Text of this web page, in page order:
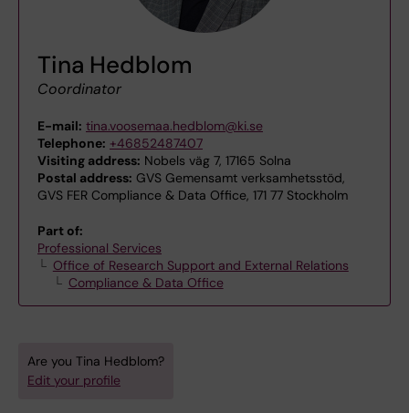
Tina Hedblom
Coordinator
E-mail: tina.voosemaa.hedblom@ki.se
Telephone: +46852487407
Visiting address: Nobels väg 7, 17165 Solna
Postal address: GVS Gemensamt verksamhetsstöd,
GVS FER Compliance & Data Office, 171 77 Stockholm
Part of:
Professional Services
Office of Research Support and External Relations
Compliance & Data Office
Are you Tina Hedblom?
Edit your profile